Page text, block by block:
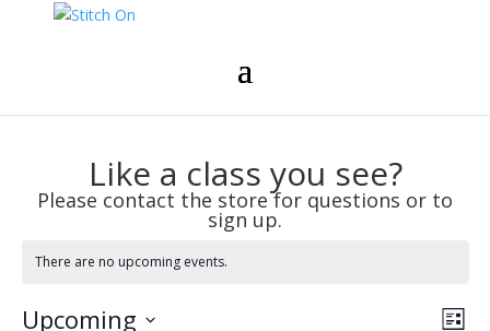
Like a class you see?
Please contact the store for questions or to
sign up.
There are no upcoming events.
Upcoming